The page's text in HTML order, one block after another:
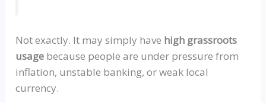
Not exactly. It may simply have high grassroots
usage because people are under pressure from
inflation, unstable banking, or weak local
currency.